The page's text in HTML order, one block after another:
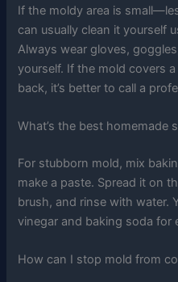
If the moldy area is
can usually clean it yourself
Always wear gloves,
yourself. If the mold covers
back, it’s better to call a
What’s the best homemade
For stubborn mold, mix
make a paste. Spread it on
brush, and rinse with water.
vinegar and baking soda for
How can I stop mold from